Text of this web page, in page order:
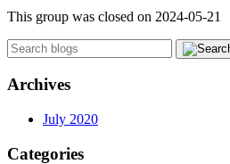
This group was closed on 2024-05-21
Archives
July 2020
Categories